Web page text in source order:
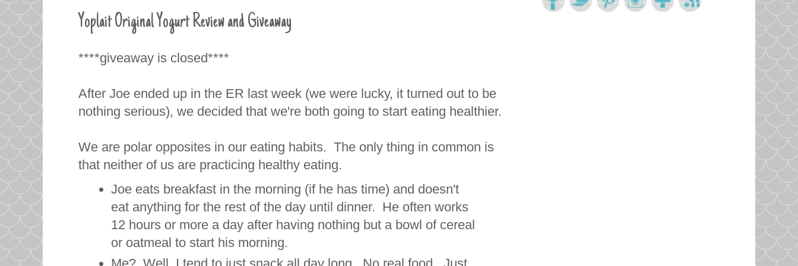
Yoplait Original Yogurt Review and Giveaway
****giveaway is closed****
After Joe ended up in the ER last week (we were lucky, it turned out to be
nothing serious), we decided that we're both going to start eating healthier.
We are polar opposites in our eating habits. The only thing in common is
that neither of us are practicing healthy eating.
Joe eats breakfast in the morning (if he has time) and doesn't
eat anything for the rest of the day until dinner. He often works
12 hours or more a day after having nothing but a bowl of cereal
or oatmeal to start his morning.